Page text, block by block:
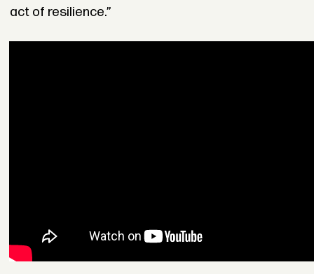
act of resilience.”